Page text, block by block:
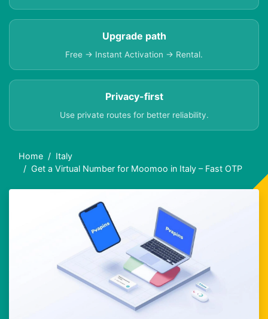
Upgrade path
Free → Instant Activation → Rental.
Privacy-first
Use private routes for better reliability.
Home
Italy
Get a Virtual Number for Moomoo in Italy – Fast OTP